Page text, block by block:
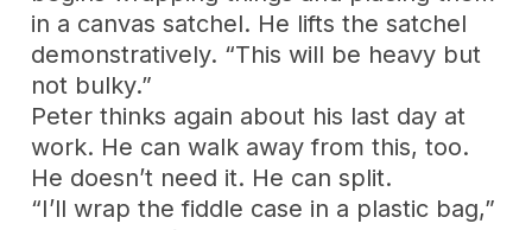
in a canvas satchel. He lifts the satchel
demonstratively. “This will be heavy but
not bulky.”
Peter thinks again about his last day at
work. He can walk away from this, too.
He doesn’t need it. He can split.
“I’ll wrap the fiddle case in a plastic bag,”